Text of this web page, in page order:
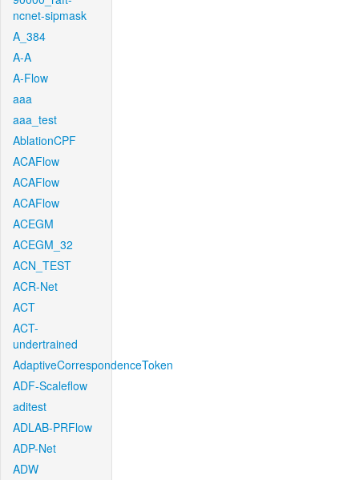
ncnet-sipmask
A_384
A-A
A-Flow
aaa
aaa_test
AblationCPF
ACAFlow
ACAFlow
ACAFlow
ACEGM
ACEGM_32
ACN_TEST
ACR-Net
ACT
ACT-
undertrained
AdaptiveCorrespondenceToken
ADF-Scaleflow
aditest
ADLAB-PRFlow
ADP-Net
ADW